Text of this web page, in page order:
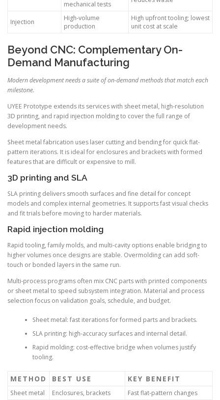
mechanical tests
Injection
High-volume
production
High upfront tooling; lowest
unit cost at scale
Beyond CNC: Complementary On-
Demand Manufacturing
Modern development needs a suite of on-demand methods that match each
milestone.
UYEE Prototype extends its services with sheet metal, high-resolution
3D printing, and rapid injection molding to cover the full range of
development needs.
Sheet metal fabrication uses laser cutting and bending for quick flat-
pattern iterations. It is ideal for enclosures and brackets with formed
features that are difficult or expensive to mill.
3D printing and SLA
SLA printing delivers smooth surfaces and fine detail for concept
models and complex internal geometries. It supports fast visual checks
and fit trials before moving to harder materials.
Rapid injection molding
Rapid tooling, family molds, and multi-cavity options enable bridging to
higher volumes once designs are stable. Overmolding can add soft-
touch or bonded layers in the same run.
Multi-process programs often mix CNC parts with printed components
or sheet metal to speed subsystem integration. Material and process
selection focus on validation goals, schedule, and budget.
Sheet metal: fast iterations for formed parts and brackets.
SLA printing: high-accuracy surfaces and internal detail.
Rapid molding: cost-effective bridge when volumes justify
tooling.
METHOD BEST USE KEY BENEFIT
Sheet metal Enclosures, brackets Fast flat-pattern changes